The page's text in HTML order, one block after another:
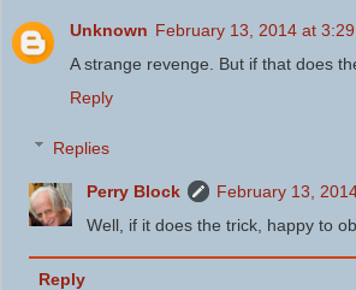
Unknown February 13, 2014 at 3:29
A strange revenge. But if that does
Reply
Replies
Perry Block
February 13,
Well, if it does the trick, happy to
Reply